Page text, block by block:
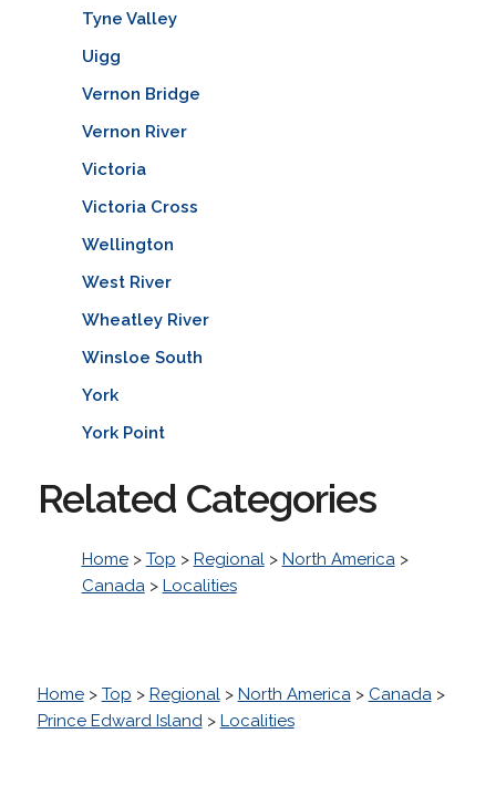
Tyne Valley
Uigg
Vernon Bridge
Vernon River
Victoria
Victoria Cross
Wellington
West River
Wheatley River
Winsloe South
York
York Point
Related Categories
Home> Top > Regional> North America>
Canada> Localities
Home> Top > Regional> North America> Canada>
Prince Edward Island> Localities